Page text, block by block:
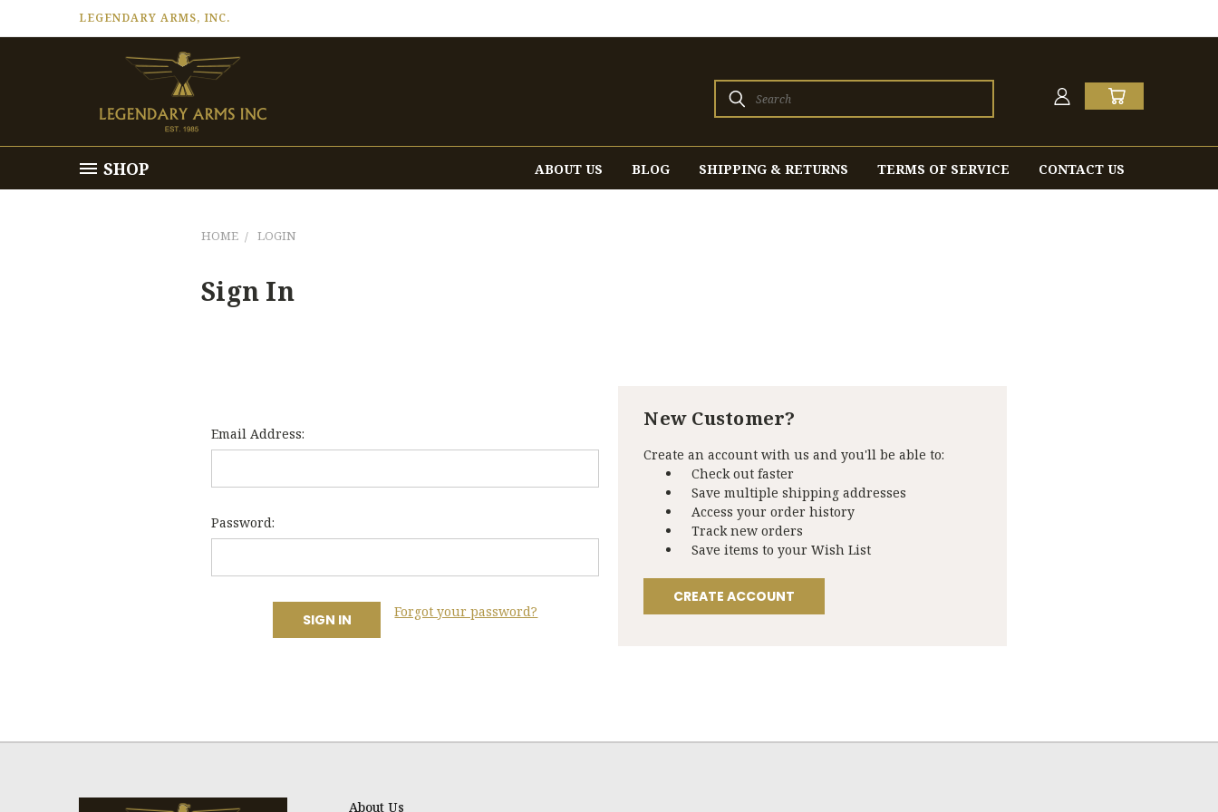
LEGENDARY ARMS, INC.
Search
SHOP ABOUT US BLOG SHIPPING & RETURNS TERMS OF SERVICE CONTACT US
HOME LOGIN
Sign In
Email Address:
Password:
Forgot your password?
New Customer?
Create an account with us and you'll be able to:
Check out faster
Save multiple shipping addresses
Access your order history
Track new orders
Save items to your Wish List
CREATE ACCOUNT
About Us